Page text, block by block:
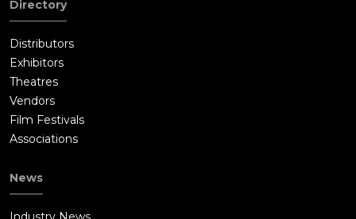
Directory
Distributors
Exhibitors
Theatres
Vendors
Film Festivals
Associations
News